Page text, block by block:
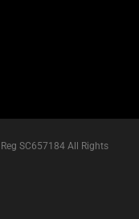
SC657184 All Rights